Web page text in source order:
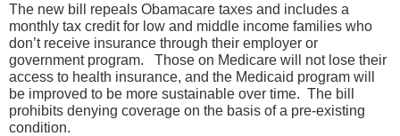
The new bill repeals Obamacare taxes and includes a
monthly tax credit for low and middle income families who
don’t receive insurance through their employer or
government program. Those on Medicare will not lose their
access to health insurance, and the Medicaid program will
be improved to be more sustainable over time. The bill
prohibits denying coverage on the basis of a pre-existing
condition.